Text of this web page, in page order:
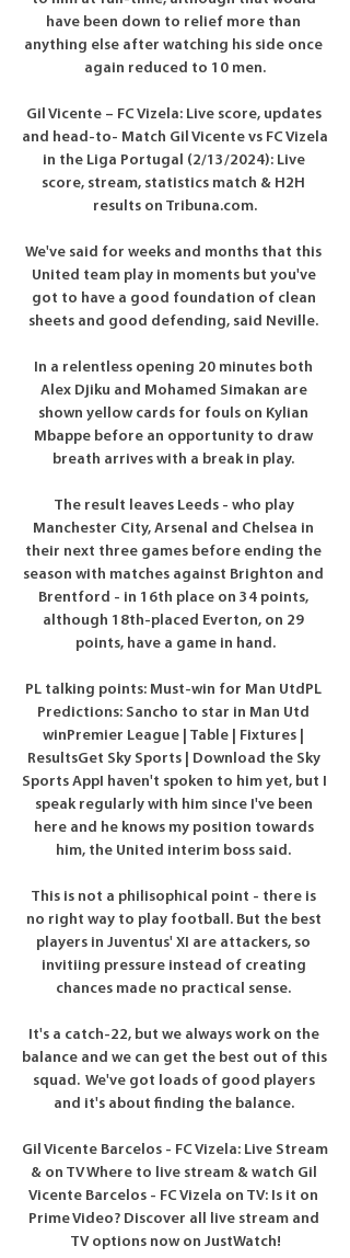
have been down to relief more than
anything else after watching his side once
again reduced to 10 men.
Gil Vicente – FC Vizela: Live score, updates
and head-to- Match Gil Vicente vs FC Vizela
in the Liga Portugal (2/13/2024): Live
score, stream, statistics match & H2H
results on Tribuna.com.
We've said for weeks and months that this
United team play in moments but you've
got to have a good foundation of clean
sheets and good defending, said Neville.
In a relentless opening 20 minutes both
Alex Djiku and Mohamed Simakan are
shown yellow cards for fouls on Kylian
Mbappe before an opportunity to draw
breath arrives with a break in play.
The result leaves Leeds - who play
Manchester City, Arsenal and Chelsea in
their next three games before ending the
season with matches against Brighton and
Brentford - in 16th place on 34 points,
although 18th-placed Everton, on 29
points, have a game in hand.
PL talking points: Must-win for Man UtdPL
Predictions: Sancho to star in Man Utd
winPremier League | Table | Fixtures |
ResultsGet Sky Sports | Download the Sky
Sports AppI haven't spoken to him yet, but I
speak regularly with him since I've been
here and he knows my position towards
him, the United interim boss said.
This is not a philisophical point - there is
no right way to play football. But the best
players in Juventus' XI are attackers, so
invitiing pressure instead of creating
chances made no practical sense.
It's a catch-22, but we always work on the
balance and we can get the best out of this
squad.  We've got loads of good players
and it's about finding the balance.
Gil Vicente Barcelos - FC Vizela: Live Stream
& on TV Where to live stream & watch Gil
Vicente Barcelos - FC Vizela on TV: Is it on
Prime Video? Discover all live stream and
TV options now on JustWatch!